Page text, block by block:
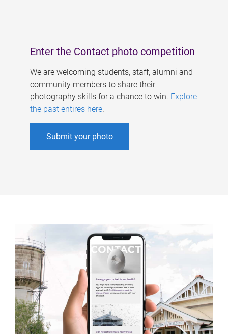
Enter the Contact photo competition
We are welcoming students, staff, alumni and
community members to share their
photography skills for a chance to win. Explore
the past entires here.
Submit your photo